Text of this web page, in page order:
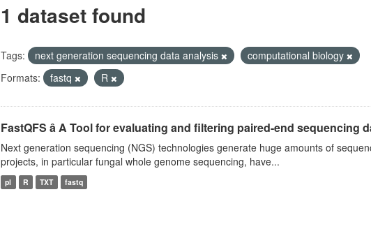
1 dataset found
Tags: next generation sequencing data analysis
computational biology
Formats:
fastq R
FastQFS â A Tool for evaluating and filtering paired-end sequencing
Next generation sequencing (NGS) technologies generate huge amounts of
projects, in particular fungal whole genome sequencing, have...
pl R TXT fastq